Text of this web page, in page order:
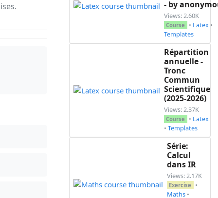
- by
Views: 2.60K
Course • Latex •
Templates
Répartition
annuelle -
Tronc
Commun
Scientifique
(2025-2026)
Views: 2.37K
Course • Latex
• Templates
Série:
Calcul
dans IR
Views: 2.17K
Exercise
•
Maths •